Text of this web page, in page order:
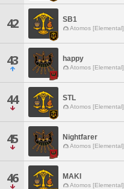
42 SB1
Atomos [Elemental]
43 happy
Atomos [Elemental]
44 STL
Atomos [Elemental]
45 Nightfarer
Atomos [Elemental]
46 MAKI
Atomos [Elemental]